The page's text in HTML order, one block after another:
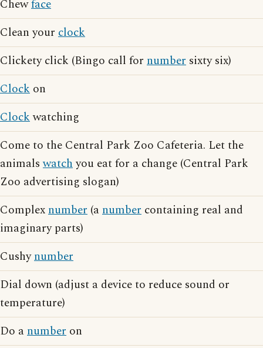
Chewface
Clean your clock
Clickety click (Bingo call for number sixty six)
Clock on
Clockwatching
Come to the Central Park Zoo Cafeteria. Let the
animalswatchyou eat for a change (Central Park
Zoo advertising slogan)
Complexnumber (anumber containing real and
imaginary parts)
Cushynumber
Dial down (adjust a device to reduce sound or
temperature)
Do anumber on